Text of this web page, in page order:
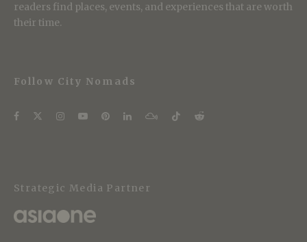
readers find places, events, and experiences that are worth
their time.
Follow City Nomads
Strategic Media Partner